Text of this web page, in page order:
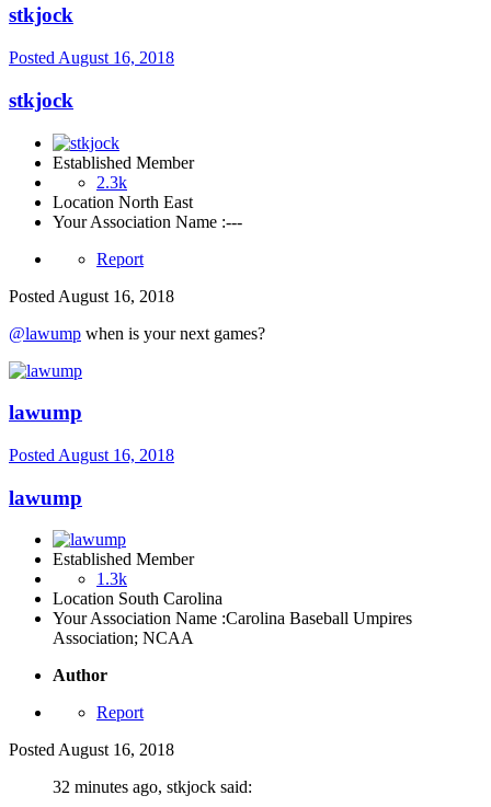
stkjock
Posted August 16, 2018
stkjock
Established Member
2.3k
Location North East
Your Association Name :---
Report
Posted August 16, 2018
@lawump when is your next games?
lawump
Posted August 16, 2018
lawump
Established Member
1.3k
Location South Carolina
Your Association Name :Carolina Baseball Umpires
Association; NCAA
Author
Report
PostedAugust 16, 2018
32 minutes ago, stkjock said: